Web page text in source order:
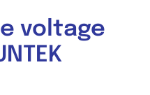
voltage